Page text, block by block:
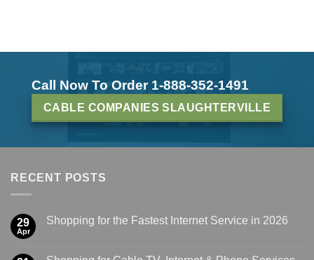
Call Now To Order 1-888-352-1491
CABLE COMPANIES SLAUGHTERVILLE
RECENT POSTS
29
Apr
Shopping for the Fastest Internet Service in 2026